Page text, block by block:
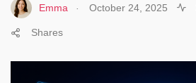
Emma October 24, 2025
Shares